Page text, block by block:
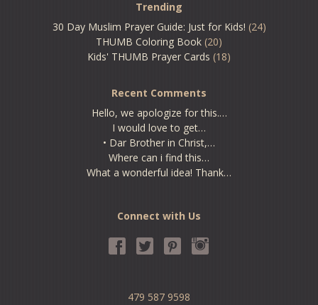
Trending
30 Day Muslim Prayer Guide: Just for Kids! (24)
THUMB Coloring Book (20)
Kids' THUMB Prayer Cards (18)
Recent Comments
Hello, we apologize for this.…
I would love to get…
• Dar Brother in Christ,…
Where can i find this…
What a wonderful idea! Thank…
Connect with Us
479 587 9598